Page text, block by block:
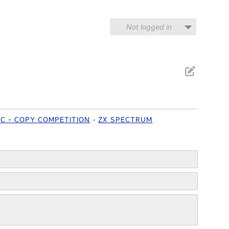
Not logged in
- COPY COMPETITION ZX SPECTRUM